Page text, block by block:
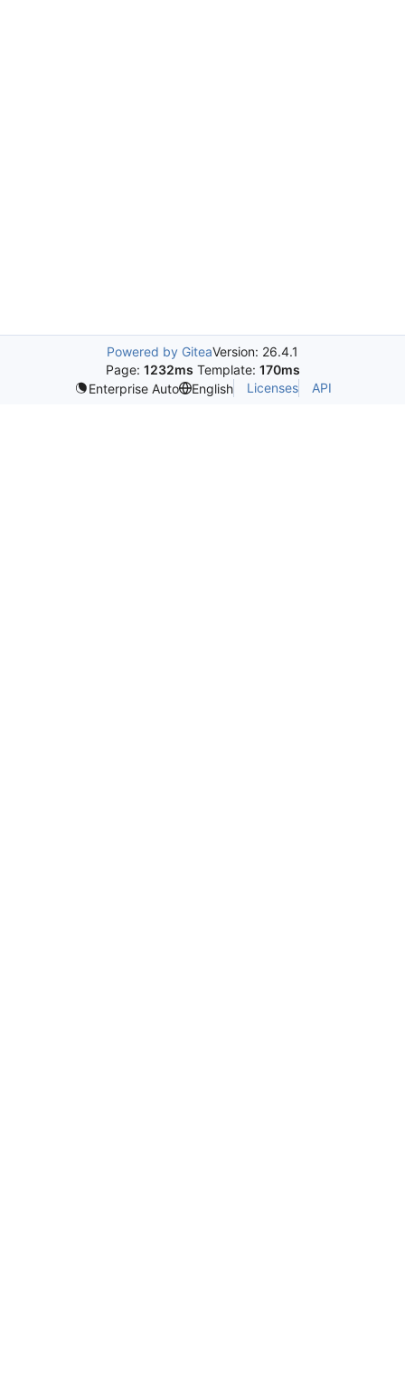
Powered by GiteaVersion: 26.4.1
Page: 1232ms Template: 170ms
Enterprise Auto
English Licenses API